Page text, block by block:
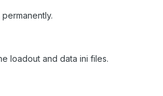
loadout and data ini files.